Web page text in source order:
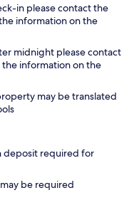
in please contact the
information on the
midnight please contact
information on the
may be translated
deposit required for
be required